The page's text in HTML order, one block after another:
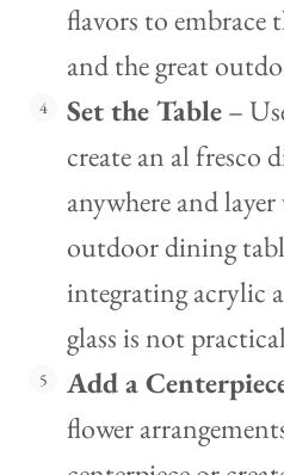
flavors to embrace
and the great
Set the Table–
create an al fresco
anywhere and
outdoor dining
integrating acrylic
glass is not
Add a
flower